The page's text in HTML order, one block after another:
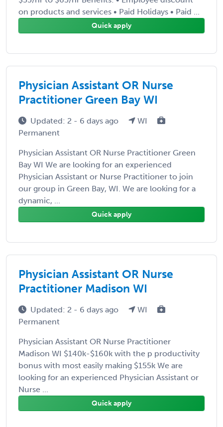
on products and services • Paid Holidays • Paid ...
Quick apply
Physician Assistant OR Nurse
Practitioner Green Bay WI
Updated: 2 - 6 days ago
WI
Permanent
Physician Assistant OR Nurse Practitioner Green
Bay WI We are looking for an experienced
Physician Assistant or Nurse Practitioner to join
our group in Green Bay, WI. We are looking for a
dynamic, ...
Quick apply
Physician Assistant OR Nurse
Practitioner Madison WI
Updated: 2 - 6 days ago
WI
Permanent
Physician Assistant OR Nurse Practitioner
Madison WI $140k-$160k with the p productivity
bonus with most easily making $155k We are
looking for an experienced Physician Assistant or
Nurse ...
Quick apply